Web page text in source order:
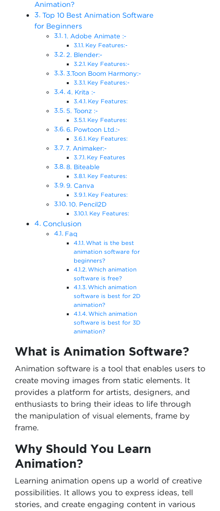
Animation?
Top 10 Best Animation Software
for Beginners
1. Adobe Animate :-
Key Features:-
2. Blender:-
Key Features:-
3.Toon Boom Harmony:-
Key Features:-
4. Krita :-
Key Features:
5. Toonz :-
Key Features:
6. Powtoon Ltd.:-
Key Features:
7. Animaker:-
Key Features
8. Biteable
Key Features:
9. Canva
Key Features:
10. Pencil2D
Key Features:
Conclusion
Faq
What is the best
animation software for
beginners?
Which animation
software is free?
Which animation
software is best for 2D
animation?
Which animation
software is best for 3D
animation?
What is Animation Software?
Animation software is a tool that enables users to
create moving images from static elements. It
provides a platform for artists, designers, and
enthusiasts to bring their ideas to life through
the manipulation of visual elements, frame by
frame.
Why Should You Learn
Animation?
Learning animation opens up a world of creative
possibilities. It allows you to express ideas, tell
stories, and create engaging content in various